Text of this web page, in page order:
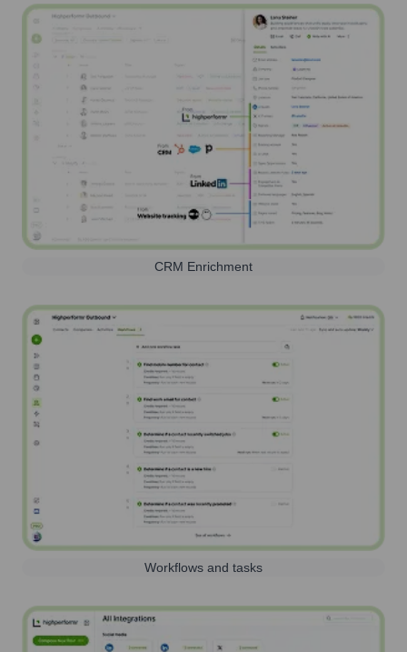
CRM Enrichment
Workflows and tasks